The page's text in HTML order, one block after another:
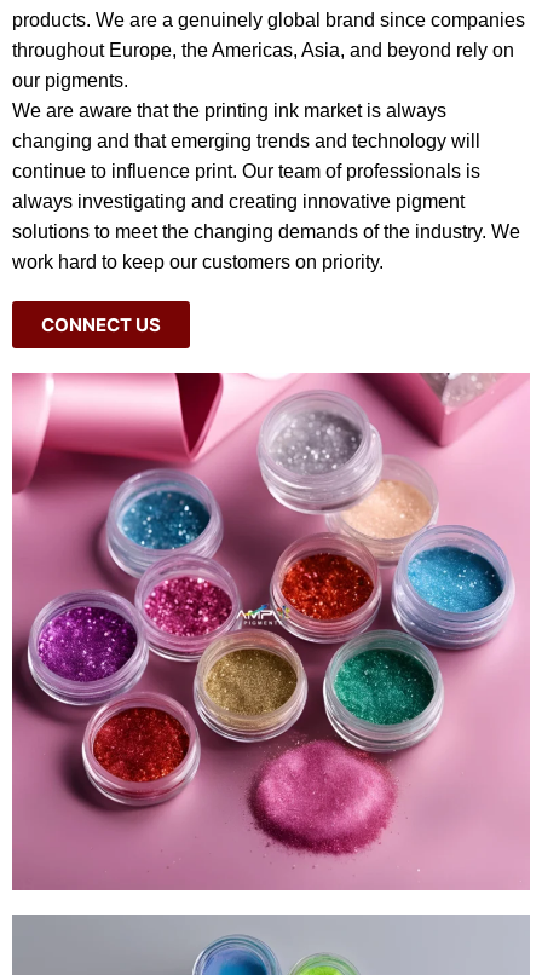
products. We are a genuinely global brand since companies
throughout Europe, the Americas, Asia, and beyond rely on
our pigments.
We are aware that the printing ink market is always
changing and that emerging trends and technology will
continue to influence print. Our team of professionals is
always investigating and creating innovative pigment
solutions to meet the changing demands of the industry. We
work hard to keep our customers on priority.
CONNECT US